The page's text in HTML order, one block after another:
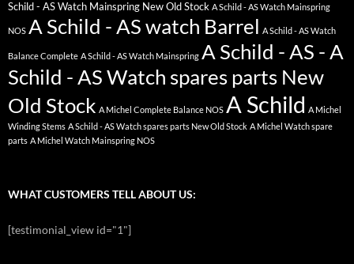
Schild - AS Watch Mainspring New Old Stock A Schild - AS Watch Mainspring
NOS A Schild - AS watch Barrel A Schild - AS Watch
Balance Complete A Schild - AS Watch Mainspring A Schild - AS - A
Schild - AS Watch spares parts New
Old Stock A Michel Complete Balance NOS A Schild A Michel
Winding Stems A Schild - AS Watch spares parts New Old Stock A Michel Watch spare
parts A Michel Watch Mainspring NOS
WHAT CUSTOMERS TELL ABOUT US:
[testimonial_view id="1"]